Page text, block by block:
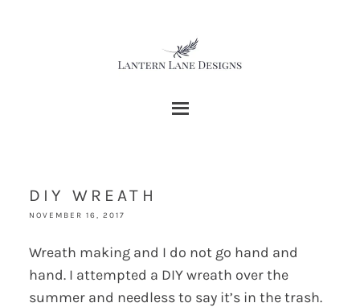
DIY WREATH
NOVEMBER 16, 2017
Wreath making and I do not go hand and
hand. I attempted a DIY wreath over the
summer and needless to say it’s in the trash.